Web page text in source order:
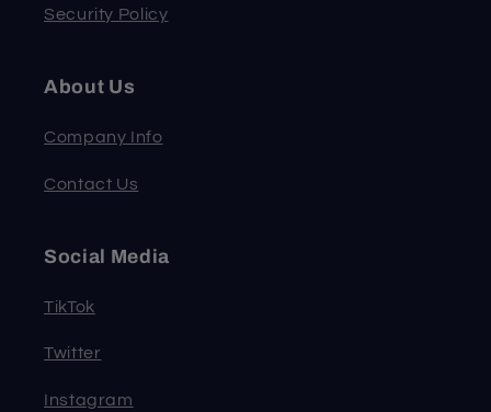
Security Policy
About Us
Company Info
Contact Us
Social Media
TikTok
Twitter
Instagram